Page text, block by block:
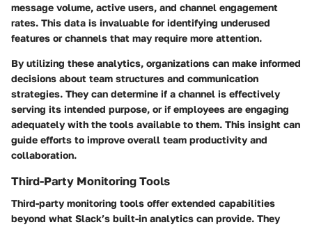
message volume, active users, and channel engagement
rates. This data is invaluable for identifying underused
features or channels that may require more attention.
By utilizing these analytics, organizations can make informed
decisions about team structures and communication
strategies. They can determine if a channel is effectively
serving its intended purpose, or if employees are engaging
adequately with the tools available to them. This insight can
guide efforts to improve overall team productivity and
collaboration.
Third-Party Monitoring Tools
Third-party monitoring tools offer extended capabilities
beyond what Slack’s built-in analytics can provide. They